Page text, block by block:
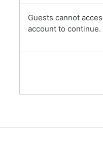
Guests cannot
account to continue.